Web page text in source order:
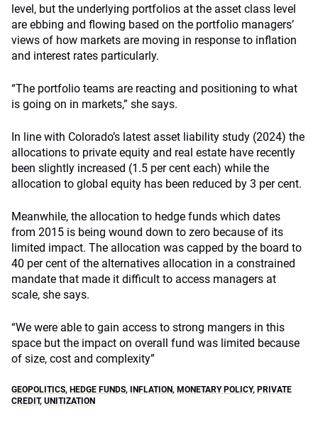
level, but the underlying portfolios at the asset class level
are ebbing and flowing based on the portfolio managers’
views of how markets are moving in response to inflation
and interest rates particularly.
“The portfolio teams are reacting and positioning to what
is going on in markets,” she says.
In line with Colorado’s latest asset liability study (2024) the
allocations to private equity and real estate have recently
been slightly increased (1.5 per cent each) while the
allocation to global equity has been reduced by 3 per cent.
Meanwhile, the allocation to hedge funds which dates
from 2015 is being wound down to zero because of its
limited impact. The allocation was capped by the board to
40 per cent of the alternatives allocation in a constrained
mandate that made it difficult to access managers at
scale, she says.
“We were able to gain access to strong mangers in this
space but the impact on overall fund was limited because
of size, cost and complexity”
GEOPOLITICS, HEDGE FUNDS, INFLATION, MONETARY POLICY, PRIVATE
CREDIT, UNITIZATION